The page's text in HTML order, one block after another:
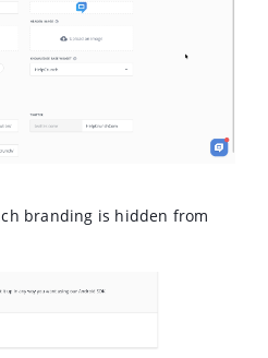
branding is hidden from